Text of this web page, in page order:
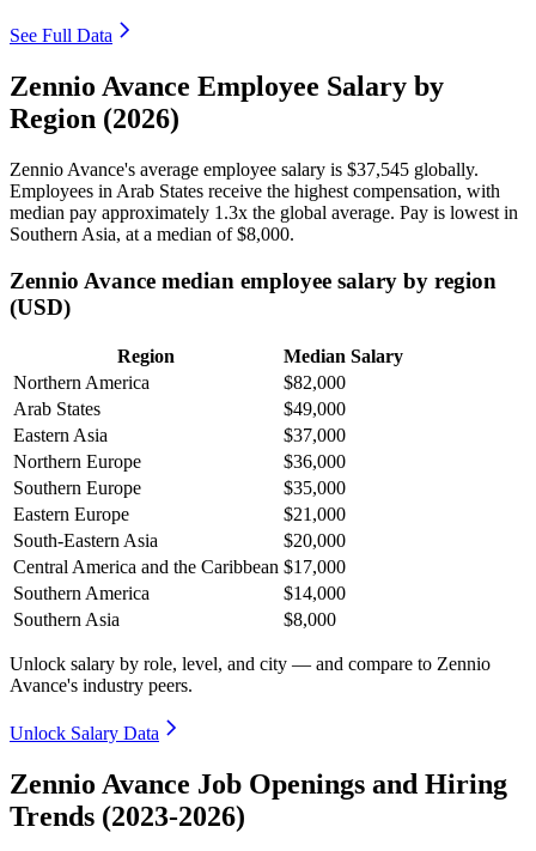
See Full Data
Zennio Avance Employee Salary by
Region (2026)
Zennio Avance's average employee salary is $37,545 globally.
Employees in Arab States receive the highest compensation, with
median pay approximately 1 .3x the global average. Pay is lowest in
Southern Asia, at a median of$8,000.
Zennio Avance median employee salary by region
(USD)
Region
Median Salary
Northern America
$82,000
Arab States
$49,000
Eastern Asia
$37,000
Northern Europe
$36,000
Southern Europe
$35,000
Eastern Europe
$21,000
South-Eastern Asia
$20,000
Central America and the Caribbean $17,000
Southern America
$14,000
Southern Asia
$8,000
Unlock salary by role, level, and city — and compare to Zennio
Avance's industry peers.
Unlock Salary Data
Zennio Avance Job Openings and Hiring
Trends (2023-2026)